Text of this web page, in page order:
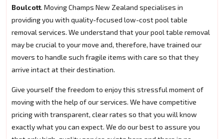
Boulcott. Moving Champs New Zealand specialises in
providing you with quality-focused low-cost pool table
removal services. We understand that your pool table removal
may be crucial to your move and, therefore, have trained our
movers to handle such fragile items with care so that they
arrive intact at their destination.
Give yourself the freedom to enjoy this stressful moment of
moving with the help of our services. We have competitive
pricing with transparent, clear rates so that you will know
exactly what you can expect. We do our best to assure you